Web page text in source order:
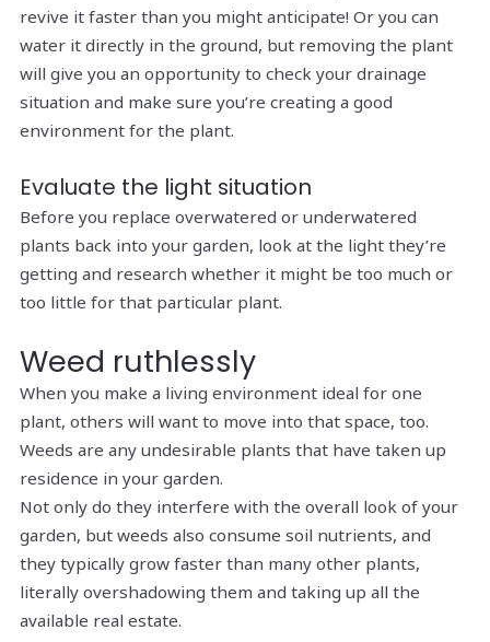
revive it faster than you might anticipate! Or you can
water it directly in the ground, but removing the plant
will give you an opportunity to check your drainage
situation and make sure you’re creating a good
environment for the plant.
Evaluate the light situation
Before you replace overwatered or underwatered
plants back into your garden, look at the light they’re
getting and research whether it might be too much or
too little for that particular plant.
Weed ruthlessly
When you make a living environment ideal for one
plant, others will want to move into that space, too.
Weeds are any undesirable plants that have taken up
residence in your garden.
Not only do they interfere with the overall look of your
garden, but weeds also consume soil nutrients, and
they typically grow faster than many other plants,
literally overshadowing them and taking up all the
available real estate.